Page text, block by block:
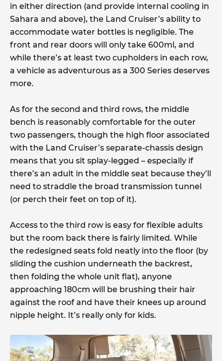
in either direction (and provide internal cooling in
Sahara and above), the Land Cruiser’s ability to
accommodate water bottles is negligible. The
front and rear doors will only take 600ml, and
while there’s at least two cupholders in each row,
a vehicle as adventurous as a 300 Series deserves
more.
As for the second and third rows, the middle
bench is reasonably comfortable for the outer
two passengers, though the high floor associated
with the Land Cruiser’s separate-chassis design
means that you sit splay-legged – especially if
there’s an adult in the middle seat because they’ll
need to straddle the broad transmission tunnel
(or perch their feet on top of it).
Access to the third row is easy for flexible adults
but the room back there is fairly limited. While
the redesigned seats fold neatly into the floor (by
sliding the cushion underneath the backrest,
then folding the whole unit flat), anyone
approaching 180cm will be brushing their hair
against the roof and have their knees up around
nipple height. It’s really only for kids.